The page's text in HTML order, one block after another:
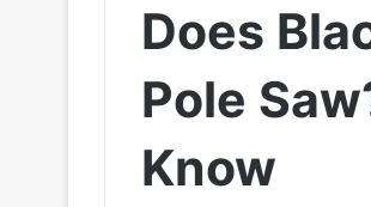
Does
Pole
Know